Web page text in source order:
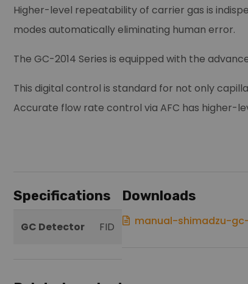
Higher-level repeatability of carrier gas is
modes automatically eliminating human error.
The GC-2014 Series is equipped with the
This digital control is standard for not only
Accurate flow rate control via AFC has higher-
Specifications
GC Detector FID
Downloads
manual-shimadzu-